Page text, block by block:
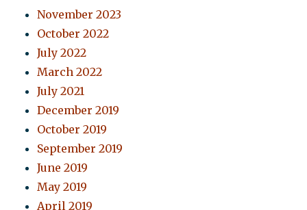
November 2023
October 2022
July 2022
March 2022
July 2021
December 2019
October 2019
September 2019
June 2019
May 2019
April 2019